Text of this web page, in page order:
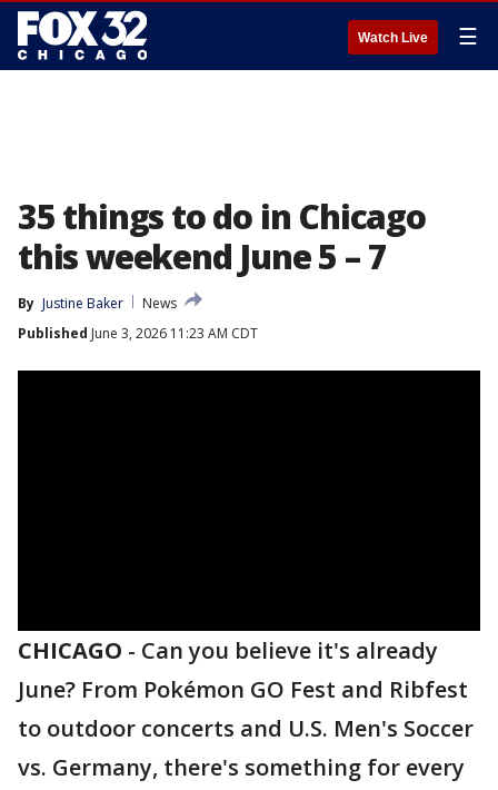
Watch Live ☰
35 things to do in Chicago
this weekend June 5 – 7
By Justine Baker
News
Published June 3, 2026 11:23 AM CDT
CHICAGO - Can you believe it's already
June? From Pokémon GO Fest and Ribfest
to outdoor concerts and U.S. Men's Soccer
vs. Germany, there's something for every